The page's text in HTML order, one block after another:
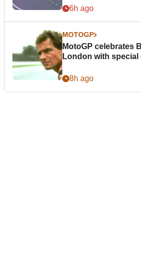
6h ago
MOTOGP
MotoGP celebrates
London with special
8h ago